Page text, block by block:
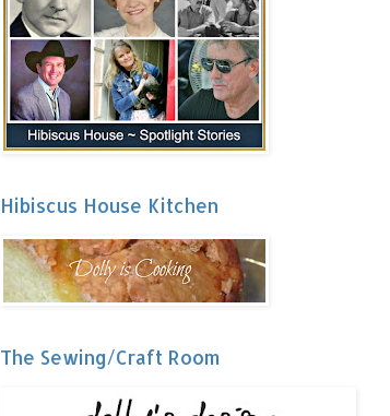
Hibiscus House Kitchen
The Sewing/Craft Room